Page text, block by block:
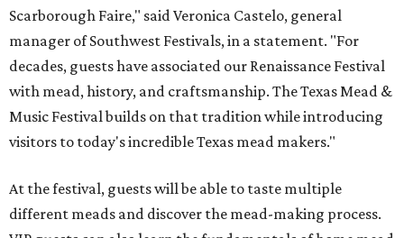
Scarborough Faire," said Veronica Castelo, general
manager of Southwest Festivals, in a statement. "For
decades, guests have associated our Renaissance Festival
with mead, history, and craftsmanship. The Texas Mead &
Music Festival builds on that tradition while introducing
visitors to today's incredible Texas mead makers."
At the festival, guests will be able to taste multiple
different meads and discover the mead-making process.